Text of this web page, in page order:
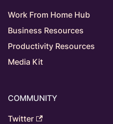
Work From Home Hub
Business Resources
Productivity Resources
Media Kit
COMMUNITY
Twitter